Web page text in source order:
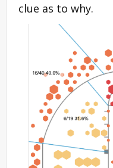
clue as to why.